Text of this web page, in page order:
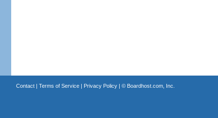
Contact| Terms of Service| Privacy Policy| © Boardhost.com, Inc.